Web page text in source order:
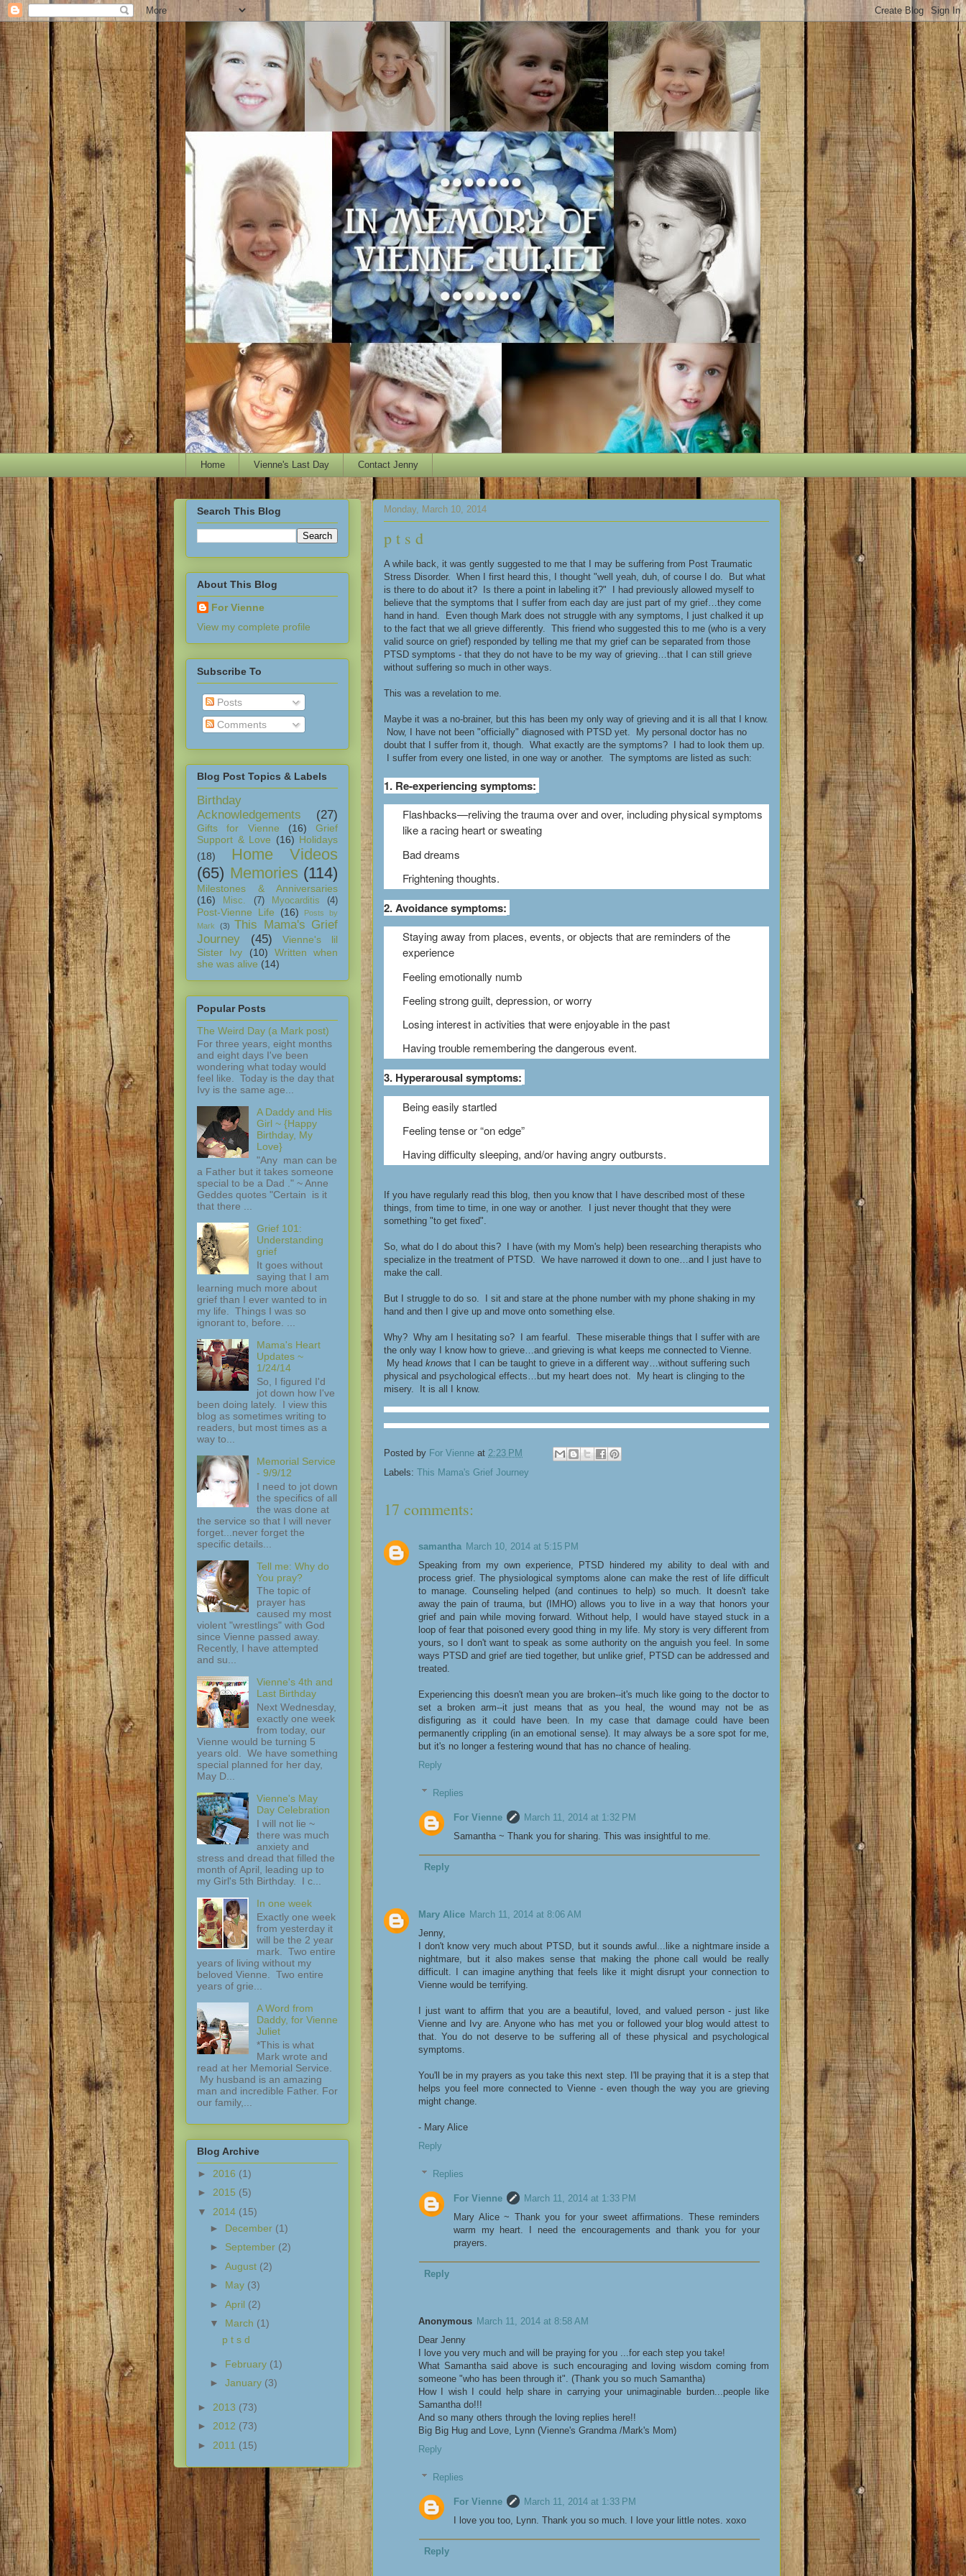
Home Vienne's Last Day Contact Jenny
Monday, March 10, 2014
p t s d
A while back, it was gently suggested to me that I may be suffering from Post Traumatic
Stress Disorder. When I first heard this, I thought "well yeah, duh, of course I do. But what
is there to do about it? Is there a point in labeling it?" I had previously allowed myself to
believe that the symptoms that I suffer from each day are just part of my grief…they come
hand in hand. Even though Mark does not struggle with any symptoms, I just chalked it up
to the fact that we all grieve differently. This friend who suggested this to me (who is a very
valid source on grief) responded by telling me that my grief can be separated from those
PTSD symptoms - that they do not have to be my way of grieving…that I can still grieve
without suffering so much in other ways.
This was a revelation to me.
Maybe it was a no-brainer, but this has been my only way of grieving and it is all that I know.
Now, I have not been "officially" diagnosed with PTSD yet. My personal doctor has no
doubt that I suffer from it, though. What exactly are the symptoms? I had to look them up.
I suffer from every one listed, in one way or another. The symptoms are listed as such:
1. Re-experiencing symptoms:
Flashbacks—reliving the trauma over and over, including physical symptoms
like a racing heart or sweating
Bad dreams
Frightening thoughts.
2. Avoidance symptoms:
Staying away from places, events, or objects that are reminders of the
experience
Feeling emotionally numb
Feeling strong guilt, depression, or worry
Losing interest in activities that were enjoyable in the past
Having trouble remembering the dangerous event.
3. Hyperarousal symptoms:
Being easily startled
Feeling tense or “on edge”
Having difficulty sleeping, and/or having angry outbursts.
If you have regularly read this blog, then you know that I have described most of these
things, from time to time, in one way or another. I just never thought that they were
something "to get fixed".
So, what do I do about this? I have (with my Mom's help) been researching therapists who
specialize in the treatment of PTSD. We have narrowed it down to one…and I just have to
make the call.
But I struggle to do so. I sit and stare at the phone number with my phone shaking in my
hand and then I give up and move onto something else.
Why? Why am I hesitating so? I am fearful. These miserable things that I suffer with are
the only way I know how to grieve…and grieving is what keeps me connected to Vienne.
My head knows that I can be taught to grieve in a different way…without suffering such
physical and psychological effects…but my heart does not. My heart is clinging to the
misery. It is all I know.
Posted by For Vienne at 2:23 PM
Labels: This Mama's Grief Journey
17 comments:
samantha March 10, 2014 at 5:15 PM
Speaking from my own experience, PTSD hindered my ability to deal with and
process grief. The physiological symptoms alone can make the rest of life difficult
to manage. Counseling helped (and continues to help) so much. It doesn't take
away the pain of trauma, but (IMHO) allows you to live in a way that honors your
grief and pain while moving forward. Without help, I would have stayed stuck in a
loop of fear that poisoned every good thing in my life. My story is very different from
yours, so I don't want to speak as some authority on the anguish you feel. In some
ways PTSD and grief are tied together, but unlike grief, PTSD can be addressed and
treated.
Experiencing this doesn't mean you are broken--it's much like going to the doctor to
set a broken arm--it just means that as you heal, the wound may not be as
disfiguring as it could have been. In my case that damage could have been
permanently crippling (in an emotional sense). It may always be a sore spot for me,
but it's no longer a festering wound that has no chance of healing.
Reply
Replies
For Vienne
March 11, 2014 at 1:32 PM
Samantha ~ Thank you for sharing. This was insightful to me.
Reply
Mary Alice March 11, 2014 at 8:06 AM
Jenny,
I don't know very much about PTSD, but it sounds awful...like a nightmare inside a
nightmare, but it also makes sense that making the phone call would be really
difficult. I can imagine anything that feels like it might disrupt your connection to
Vienne would be terrifying.
I just want to affirm that you are a beautiful, loved, and valued person - just like
Vienne and Ivy are. Anyone who has met you or followed your blog would attest to
that. You do not deserve to be suffering all of these physical and psychological
symptoms.
You'll be in my prayers as you take this next step. I'll be praying that it is a step that
helps you feel more connected to Vienne - even though the way you are grieving
might change.
- Mary Alice
Reply
Replies
For Vienne
March 11, 2014 at 1:33 PM
Mary Alice ~ Thank you for your sweet affirmations. These reminders
warm my heart. I need the encouragements and thank you for your
prayers.
Reply
Anonymous March 11, 2014 at 8:58 AM
Dear Jenny
I love you very much and will be praying for you ...for each step you take!
What Samantha said above is such encouraging and loving wisdom coming from
someone "who has been through it". (Thank you so much Samantha)
How I wish I could help share in carrying your unimaginable burden...people like
Samantha do!!!
And so many others through the loving replies here!!
Big Big Hug and Love, Lynn (Vienne's Grandma /Mark's Mom)
Reply
Replies
For Vienne
March 11, 2014 at 1:33 PM
I love you too, Lynn. Thank you so much. I love your little notes. xoxo
Reply
Search This Blog
About This Blog
For Vienne
View my complete profile
Subscribe To
Posts
Comments
Blog Post Topics & Labels
Birthday
Acknowledgements
(27)
Gifts for Vienne (16)
Grief
Support & Love (16) Holidays
(18)
Home Videos
(65) Memories (114)
Milestones & Anniversaries
(16)
Misc. (7) Myocarditis (4)
Post-Vienne Life (16)
Posts by
Mark
(3) This Mama's Grief
Journey
(45)
Vienne's lil
Sister Ivy
(10)
Written when
she was alive (14)
Popular Posts
The Weird Day (a Mark post)
For three years, eight months
and eight days I've been
wondering what today would
feel like. Today is the day that
Ivy is the same age...
A Daddy and His
Girl ~ {Happy
Birthday, My
Love}
"Any man can be
a Father but it takes someone
special to be a Dad ." ~ Anne
Geddes quotes "Certain is it
that there ...
Grief 101:
Understanding
grief
It goes without
saying that I am
learning much more about
grief than I ever wanted to in
my life. Things I was so
ignorant to, before. ...
Mama's Heart
Updates ~
1/24/14
So, I figured I'd
jot down how I've
been doing lately. I view this
blog as sometimes writing to
readers, but most times as a
way to...
Memorial Service
- 9/9/12
I need to jot down
the specifics of all
the was done at
the service so that I will never
forget...never forget the
specific details...
Tell me: Why do
You pray?
The topic of
prayer has
caused my most
violent "wrestlings" with God
since Vienne passed away.
Recently, I have attempted
and su...
Vienne's 4th and
Last Birthday
Next Wednesday,
exactly one week
from today, our
Vienne would be turning 5
years old. We have something
special planned for her day,
May D...
Vienne's May
Day Celebration
I will not lie ~
there was much
anxiety and
stress and dread that filled the
month of April, leading up to
my Girl's 5th Birthday. I c...
In one week
Exactly one week
from yesterday it
will be the 2 year
mark. Two entire
years of living without my
beloved Vienne. Two entire
years of grie...
A Word from
Daddy, for Vienne
Juliet
*This is what
Mark wrote and
read at her Memorial Service.
My husband is an amazing
man and incredible Father. For
our family,...
Blog Archive
► 2016 (1)
► 2015 (5)
▼ 2014 (15)
► December (1)
► September (2)
► August (2)
► May (3)
► April (2)
▼ March (1)
p t s d
► February (1)
► January (3)
► 2013 (73)
► 2012 (73)
► 2011 (15)